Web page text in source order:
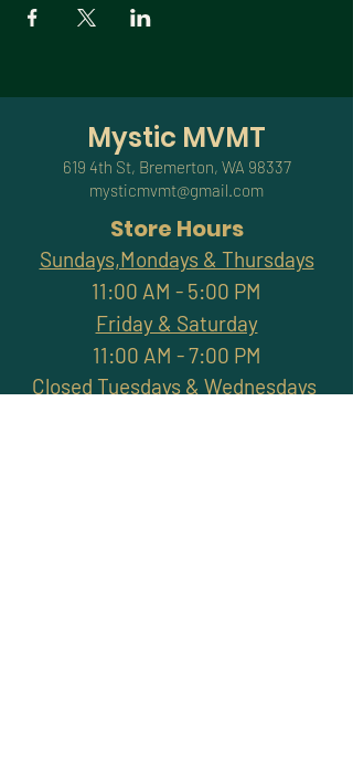
Mystic MVMT
619 4th St, Bremerton, WA 98337
mysticmvmt@gmail.com
Store Hours
Sundays,Mondays & Thursdays
11:00 AM - 5:00 PM
Friday & Saturday
11:00 AM - 7:00 PM
Closed Tuesdays & Wednesdays